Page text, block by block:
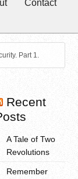
Contact
Part 1.
Recent
A Tale of Two
Revolutions
Remember